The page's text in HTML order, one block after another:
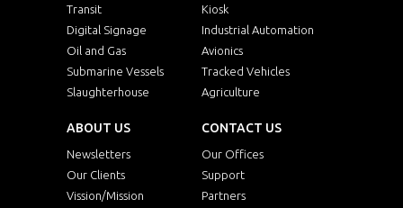
Transit
Kiosk
Digital Signage
Industrial Automation
Oil and Gas
Avionics
Submarine Vessels
Tracked Vehicles
Slaughterhouse
Agriculture
ABOUT US
Newsletters
Our Clients
Vission/Mission
CONTACT US
Our Offices
Support
Partners